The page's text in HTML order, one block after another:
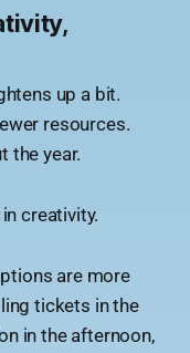
up a bit.
resources.
the year.
creativity.
are more
tickets in the
in the afternoon,